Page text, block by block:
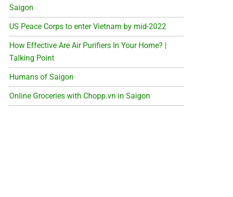
Saigon
US Peace Corps to enter Vietnam by mid-2022
How Effective Are Air Purifiers In Your Home? |
Talking Point
Humans of Saigon
Online Groceries with Chopp.vn in Saigon